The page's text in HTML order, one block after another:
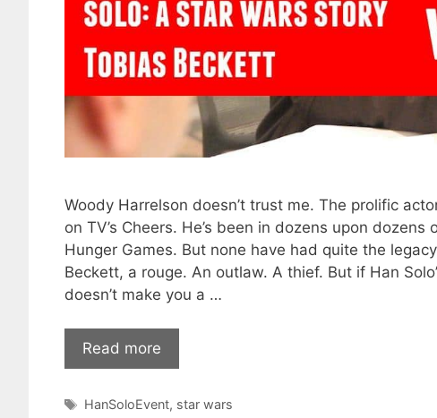
Woody Harrelson doesn’t trust me. The prolific
on TV’s Cheers. He’s been in dozens upon
Hunger Games. But none have had quite the
Beckett, a rouge. An outlaw. A thief. But if Han
doesn’t make you a …
Read more
Tags
HanSoloEvent, star wars